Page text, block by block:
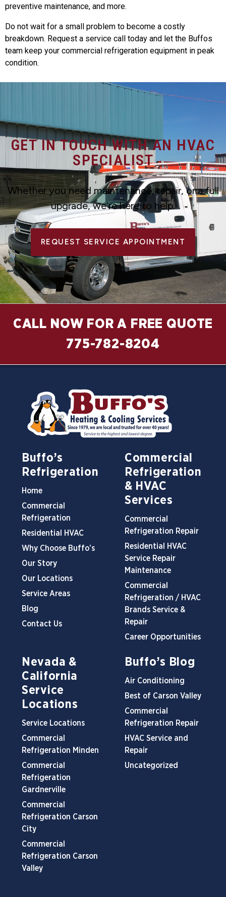
preventive maintenance, and more.
Do not wait for a small problem to become a costly
breakdown. Request a service call today and let the Buffos
team keep your commercial refrigeration equipment in peak
condition.
GET IN TOUCH WITH AN HVAC
SPECIALIST
Whether you need maintenance, repair, or a full
upgrade, we’re here to help.
REQUEST SERVICE APPOINTMENT
CALL NOW FOR A FREE QUOTE
775-782-8204
Buffo’s
Refrigeration
Home
Commercial
Refrigeration
Residential HVAC
Why Choose Buffo’s
Our Story
Our Locations
Service Areas
Blog
Contact Us
Commercial
Refrigeration
& HVAC
Services
Commercial
Refrigeration Repair
Residential HVAC
Service Repair
Maintenance
Commercial
Refrigeration / HVAC
Brands Service &
Repair
Career Opportunities
Nevada &
California
Service
Locations
Service Locations
Commercial
Refrigeration Minden
Commercial
Refrigeration
Gardnerville
Commercial
Refrigeration Carson
City
Commercial
Refrigeration Carson
Valley
Buffo’s Blog
Air Conditioning
Best of Carson Valley
Commercial
Refrigeration Repair
HVAC Service and
Repair
Uncategorized